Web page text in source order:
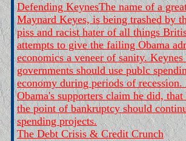
Defending KeynesThe name of a
Maynard Keyes, is being trashed by
piss and racist hater of all things
attempts to give the failing Obama
economics a veneer of sanity. Keynes
governments should use publc
economy during periods of recession.
Obama's supporters claim he did,
the point of bankruptcy should
spending projects.
The Debt Crisis & Credit Crunch